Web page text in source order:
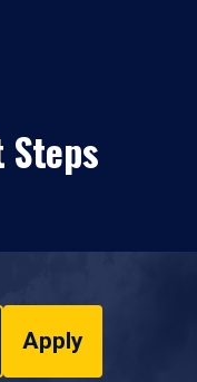
Steps
Apply